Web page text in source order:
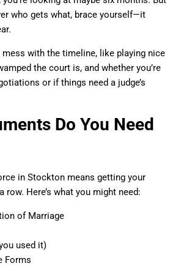
who gets what, brace yourself—it
with the timeline, like playing nice
the court is, and whether you’re
or if things need a judge’s
Do You Need
in Stockton means getting your
row. Here’s what you might need:
of Marriage
used it)
Forms